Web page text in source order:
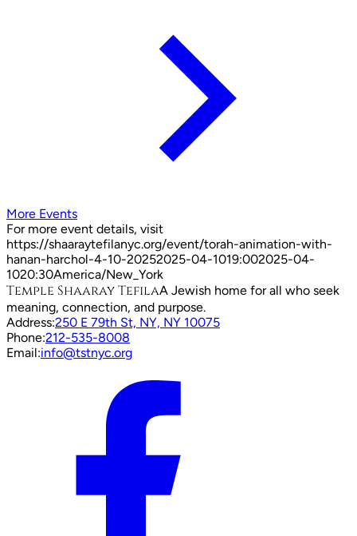
More Events
For more event details, visit
https://shaaraytefilanyc.org/event/torah-animation-with-
hanan-harchol-4-10-20252025-04-1019:002025-04-
1020:30America/New_York
Temple Shaaray TefilaA Jewish home for all who seek
meaning, connection, and purpose.
Address:250 E 79th St, NY, NY 10075
Phone:212-535-8008
Email:info@tstnyc.org